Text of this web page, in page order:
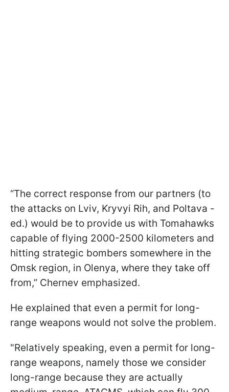
“The correct response from our partners (to
the attacks on Lviv, Kryvyi Rih, and Poltava -
ed.) would be to provide us with Tomahawks
capable of flying 2000-2500 kilometers and
hitting strategic bombers somewhere in the
Omsk region, in Olenya, where they take off
from,” Chernev emphasized.
He explained that even a permit for long-
range weapons would not solve the problem.
"Relatively speaking, even a permit for long-
range weapons, namely those we consider
long-range because they are actually